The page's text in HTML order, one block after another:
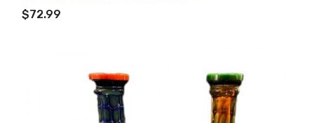
$72.99